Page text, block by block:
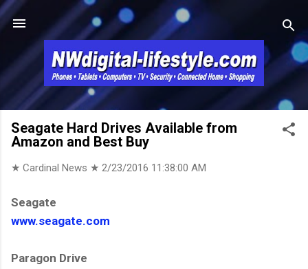
Skip to main content
Seagate Hard Drives Available from
Amazon and Best Buy
★ Cardinal News ★ 2/23/2016 11:38:00 AM
Seagate
www.seagate.com
Paragon Drive